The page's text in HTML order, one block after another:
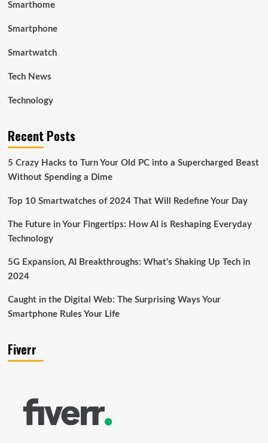
Smarthome
Smartphone
Smartwatch
Tech News
Technology
Recent Posts
5 Crazy Hacks to Turn Your Old PC into a Supercharged Beast
Without Spending a Dime
Top 10 Smartwatches of 2024 That Will Redefine Your Day
The Future in Your Fingertips: How AI is Reshaping Everyday
Technology
5G Expansion, AI Breakthroughs: What’s Shaking Up Tech in
2024
Caught in the Digital Web: The Surprising Ways Your
Smartphone Rules Your Life
Fiverr